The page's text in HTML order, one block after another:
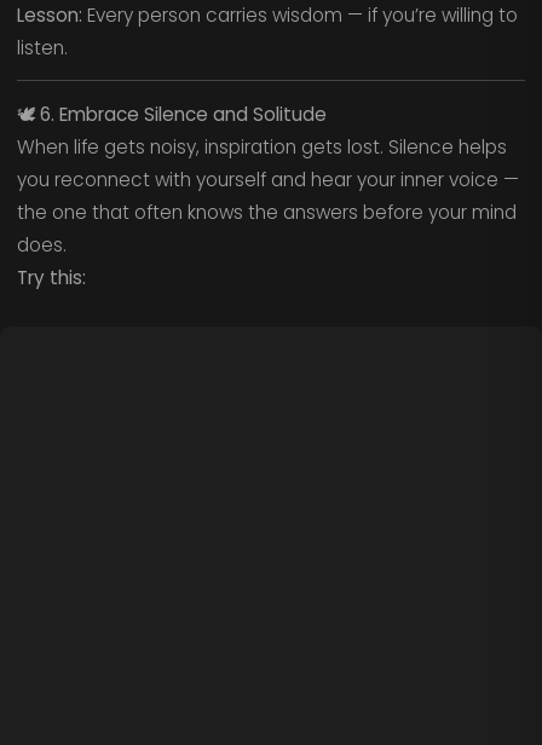
Lesson: Every person carries wisdom — if you’re willing to
listen.
🕊️6. Embrace Silence and Solitude
When life gets noisy, inspiration gets lost. Silence helps
you reconnect with yourself and hear your inner voice —
the one that often knows the answers before your mind
does.
Try this: